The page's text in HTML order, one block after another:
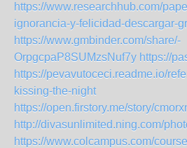
https://www.researchhub.com/
ignorancia-y-felicidad-descargar-
https://www.gmbinder.com/share/-
OrpgcpaP8SUMzsNuf7y https://
https://pevavutoceci.readme.io/
kissing-the-night
https://open.firstory.me/story/
http://divasunlimited.ning.com/
https://www.colcampus.com/